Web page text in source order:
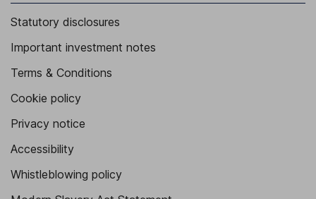
Statutory disclosures
Important investment notes
Terms & Conditions
Cookie policy
Privacy notice
Accessibility
Whistleblowing policy